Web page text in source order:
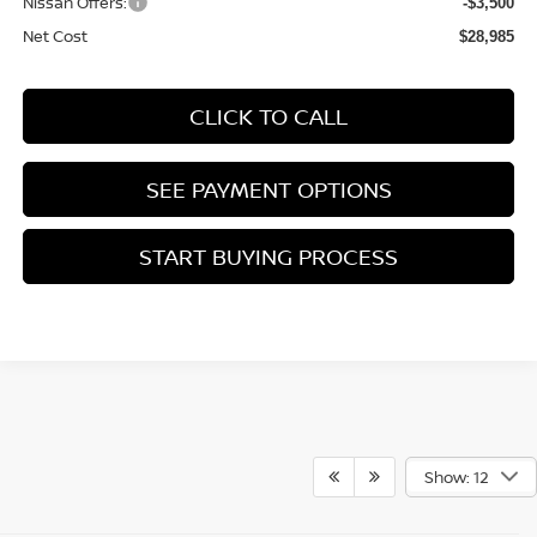
Net Cost $28,985
CLICK TO CALL
SEE PAYMENT OPTIONS
START BUYING PROCESS
Show: 12